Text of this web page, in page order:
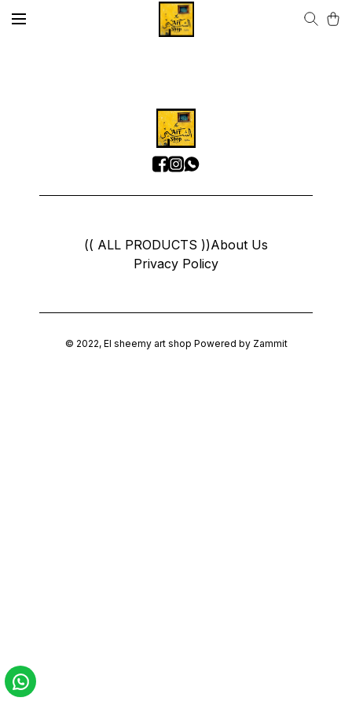
(( ALL PRODUCTS ))About Us
Privacy Policy
© 2022, El sheemy art shop Powered by Zammit